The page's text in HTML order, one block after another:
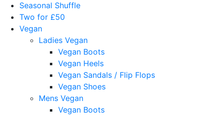
Seasonal Shuffle
Two for £50
Vegan
Ladies Vegan
Vegan Boots
Vegan Heels
Vegan Sandals / Flip Flops
Vegan Shoes
Mens Vegan
Vegan Boots